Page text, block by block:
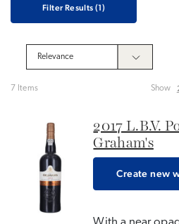
Filter Results (1)
7 Items Show
2017 L.B.V.
Graham's
Create new